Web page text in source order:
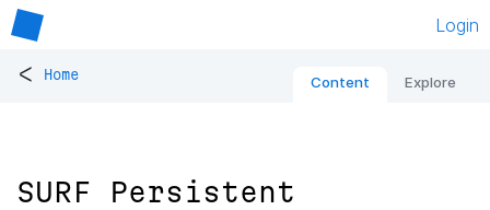
Login
< Home Content Explore
SURF Persistent